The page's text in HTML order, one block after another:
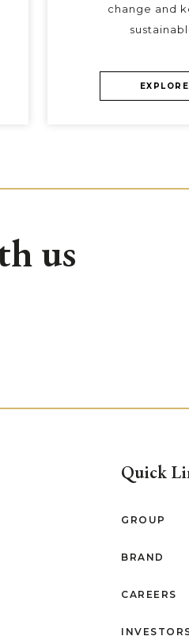
change and
EXPLORE
us
Quick
GROUP
BRAND
CAREERS